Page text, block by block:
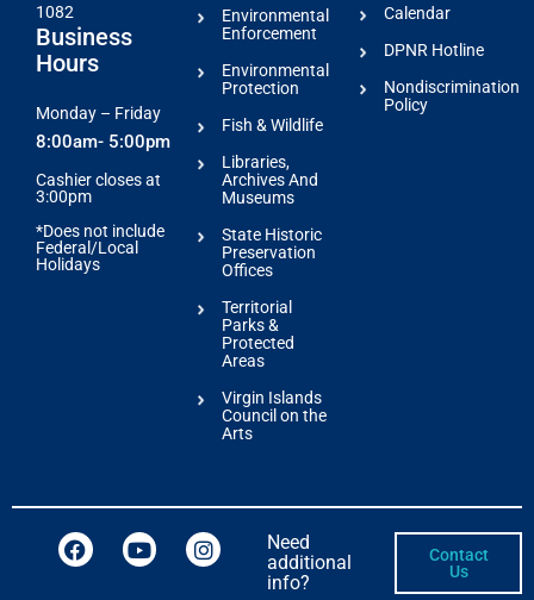
1082
Business
Hours
Monday – Friday
8:00am- 5:00pm
Cashier closes at
3:00pm
*Does not include
Federal/Local
Holidays
Environmental
Enforcement
Environmental
Protection
Fish & Wildlife
Libraries,
Archives And
Museums
State Historic
Preservation
Offices
Territorial
Parks &
Protected
Areas
Virgin Islands
Council on the
Arts
Calendar
DPNR Hotline
Nondiscrimination
Policy
Need
additional
info?
Contact
Us